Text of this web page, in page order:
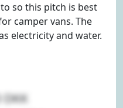
so this pitch is best
camper vans. The
electricity and water.